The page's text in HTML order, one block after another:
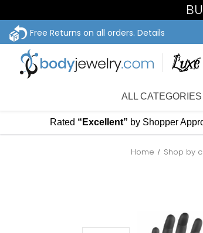
Free Returns on all orders. Details
ALL CATEGORIES
Rated “Excellent” by Shopper
Home Shop by